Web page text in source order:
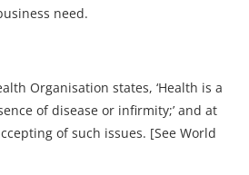
need.
Organisation states, ‘Health is a
of disease or infirmity;’ and at
of such issues. [See World